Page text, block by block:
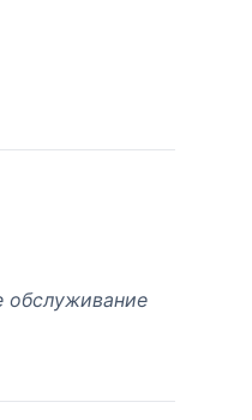
обслуживание